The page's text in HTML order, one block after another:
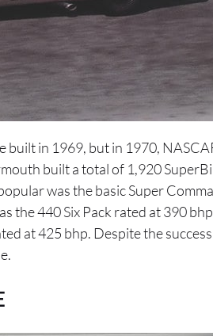
built in 1969, but in 1970,
built a total of 1,920
was the basic Super
the 440 Six Pack rated at 390
at 425 bhp. Despite the